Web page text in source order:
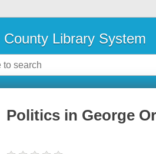
County Library System
Politics in George